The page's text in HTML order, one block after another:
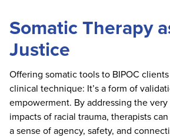
Somatic Therapy
Justice
Offering somatic tools to BIPOC
clinical technique: It’s a form of
empowerment. By addressing the
impacts of racial trauma, therapists
a sense of agency, safety, and